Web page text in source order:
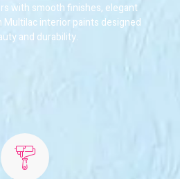
with smooth finishes, elegant
Multilac interior paints designed
and durability.